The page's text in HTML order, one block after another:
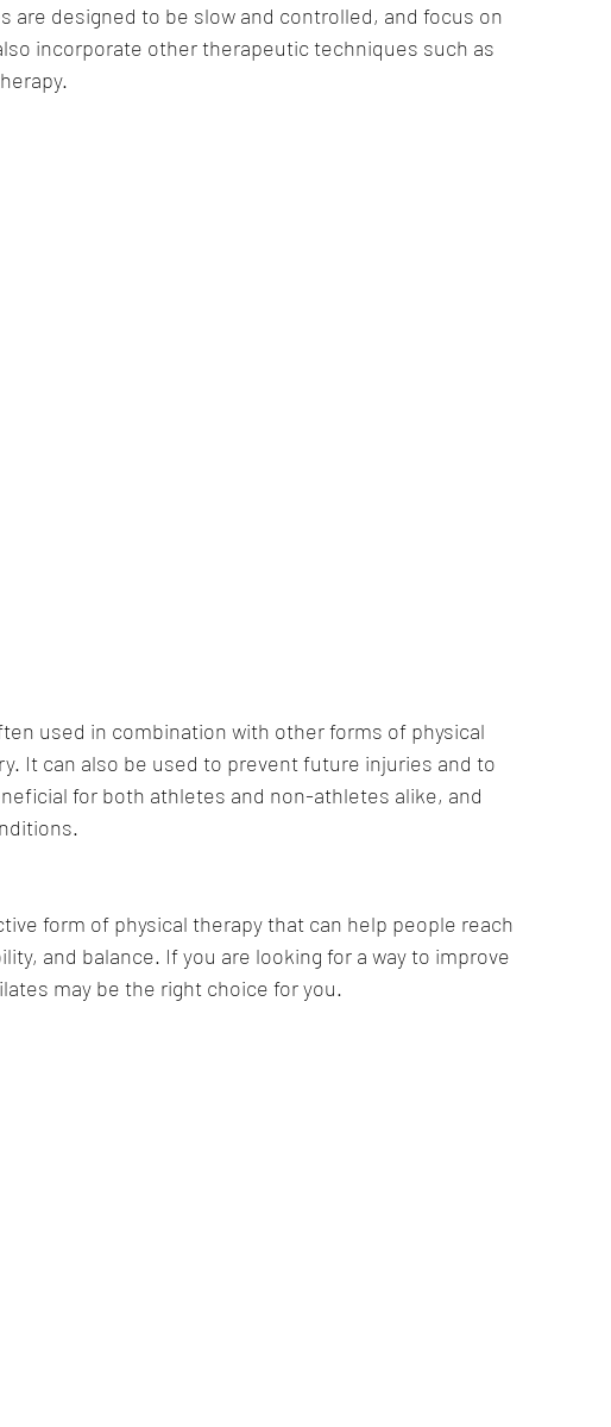
are designed to be slow and controlled, and focus on
incorporate other therapeutic techniques such as
used in combination with other forms of physical
It can also be used to prevent future injuries and to
for both athletes and non-athletes alike, and
form of physical therapy that can help people reach
and balance. If you are looking for a way to improve
may be the right choice for you.